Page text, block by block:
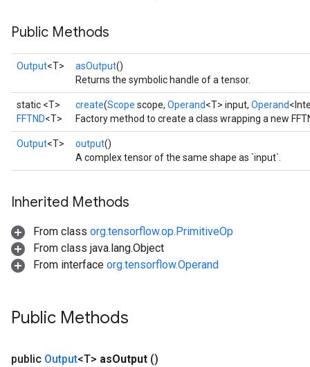
Public Methods
Output<T> asOutput()
Returns the symbolic handle of a tensor.
static <T>
FFTND<T>
create(Scope scope, Operand<T> input, Operand
Factory method to create a class wrapping a new
Output<T> output()
A complex tensor of the same shape as `input`.
Inherited Methods
From class org.tensorflow.op.PrimitiveOp
From class java.lang.Object
From interface org.tensorflow.Operand
Public Methods
public Output<T> asOutput ()